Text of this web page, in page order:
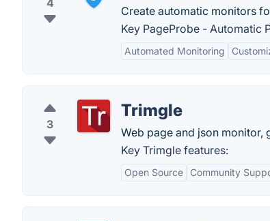
4
Create automatic monitors
Key PageProbe - Automatic
Automated Monitoring
3
Trimgle
Web page and json
Key Trimgle features:
Open Source Community